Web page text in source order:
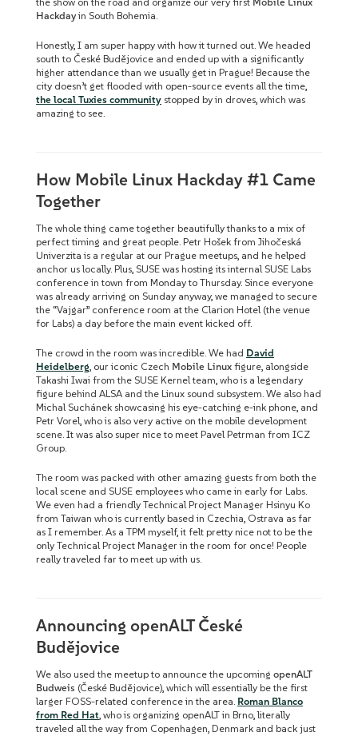
Hackdayin South Bohemia.
Honestly, I am super happy with how it turned out. We headed
south to České Budějovice and ended up with a significantly
higher attendance than we usually get in Prague! Because the
city doesn’t get flooded with open-source events all the time,
the local Tuxies community stopped by in droves, which was
amazing to see.
How Mobile Linux Hackday #1 Came
Together
The whole thing came together beautifully thanks to a mix of
perfect timing and great people. Petr Hošek from Jihočeská
Univerzita is a regular at our Prague meetups, and he helped
anchor us locally. Plus, SUSE was hosting its internal SUSE Labs
conference in town from Monday to Thursday. Since everyone
was already arriving on Sunday anyway, we managed to secure
the “Vajgar” conference room at the Clarion Hotel (the venue
for Labs) a day before the main event kicked off.
The crowd in the room was incredible. We had David
Heidelberg, our iconic Czech Mobile Linux figure, alongside
Takashi Iwai from the SUSE Kernel team, who is a legendary
figure behind ALSA and the Linux sound subsystem. We also had
Michal Suchánek showcasing his eye-catching e-ink phone, and
Petr Vorel, who is also very active on the mobile development
scene. It was also super nice to meet Pavel Petrman from ICZ
Group.
The room was packed with other amazing guests from both the
local scene and SUSE employees who came in early for Labs.
We even had a friendly Technical Project Manager Hsinyu Ko
from Taiwan who is currently based in Czechia, Ostrava as far
as I remember. As a TPM myself, it felt pretty nice not to be the
only Technical Project Manager in the room for once! People
really traveled far to meet up with us.
Announcing openALT České
Budějovice
We also used the meetup to announce the upcoming openALT
Budweis (České Budějovice), which will essentially be the first
larger FOSS-related conference in the area. Roman Blanco
from Red Hat, who is organizing openALT in Brno, literally
traveled all the way from Copenhagen, Denmark and back just